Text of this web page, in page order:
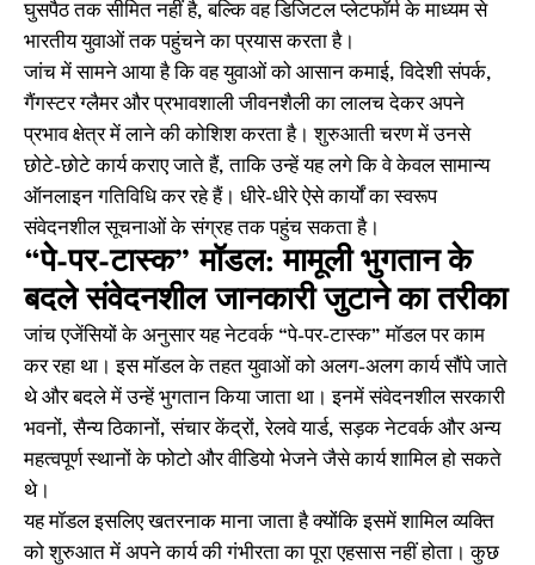
घुसपैठ तक सीमित नहीं है, बल्कि वह डिजिटल प्लेटफॉर्म के माध्यम से
भारतीय युवाओं तक पहुंचने का प्रयास करता है।
जांच में सामने आया है कि वह युवाओं को आसान कमाई, विदेशी संपर्क,
गैंगस्टर ग्लैमर और प्रभावशाली जीवनशैली का लालच देकर अपने
प्रभाव क्षेत्र में लाने की कोशिश करता है। शुरुआती चरण में उनसे
छोटे-छोटे कार्य कराए जाते हैं, ताकि उन्हें यह लगे कि वे केवल सामान्य
ऑनलाइन गतिविधि कर रहे हैं। धीरे-धीरे ऐसे कार्यों का स्वरूप
संवेदनशील सूचनाओं के संग्रह तक पहुंच सकता है।
“पे-पर-टास्क” मॉडल: मामूली भुगतान के
बदले संवेदनशील जानकारी जुटाने का तरीका
जांच एजेंसियों के अनुसार यह नेटवर्क “पे-पर-टास्क” मॉडल पर काम
कर रहा था। इस मॉडल के तहत युवाओं को अलग-अलग कार्य सौंपे जाते
थे और बदले में उन्हें भुगतान किया जाता था। इनमें संवेदनशील सरकारी
भवनों, सैन्य ठिकानों, संचार केंद्रों, रेलवे यार्ड, सड़क नेटवर्क और अन्य
महत्वपूर्ण स्थानों के फोटो और वीडियो भेजने जैसे कार्य शामिल हो सकते
थे।
यह मॉडल इसलिए खतरनाक माना जाता है क्योंकि इसमें शामिल व्यक्ति
को शुरुआत में अपने कार्य की गंभीरता का पूरा एहसास नहीं होता। कुछ